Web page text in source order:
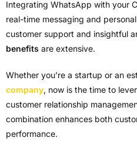
Integrating WhatsApp with your
real-time messaging and
customer support and insightful
benefits are extensive.
Whether you’re a startup or an
company, now is the time to
customer relationship
combination enhances both
performance.